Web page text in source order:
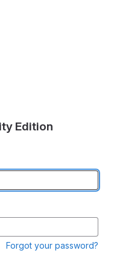
Edition
Forgot your password?